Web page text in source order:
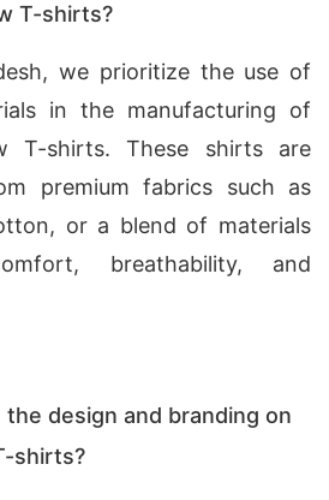
T-shirts?
we prioritize the use of
in the manufacturing of
T-shirts. These shirts are
premium fabrics such as
or a blend of materials
breathability, and
the design and branding on
shirts?